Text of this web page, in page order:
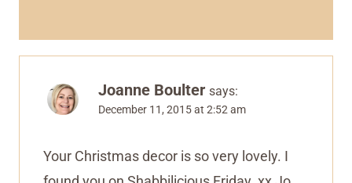
Joanne Boulter says:
December 11, 2015 at 2:52 am
Your Christmas decor is so very lovely. I